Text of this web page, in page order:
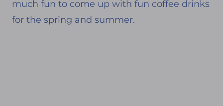
much fun to come up with fun coffee drinks
for the spring and summer.